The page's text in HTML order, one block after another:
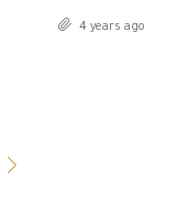
4 years ago